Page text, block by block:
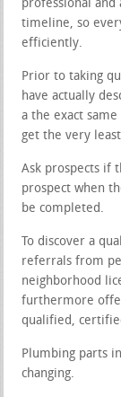
professional and
timeline, so
efficiently.
Prior to taking
have actually
a the exact
get the very
Ask prospects if
prospect when
be completed.
To discover a
referrals from
neighborhood
furthermore
qualified,
Plumbing parts
changing.